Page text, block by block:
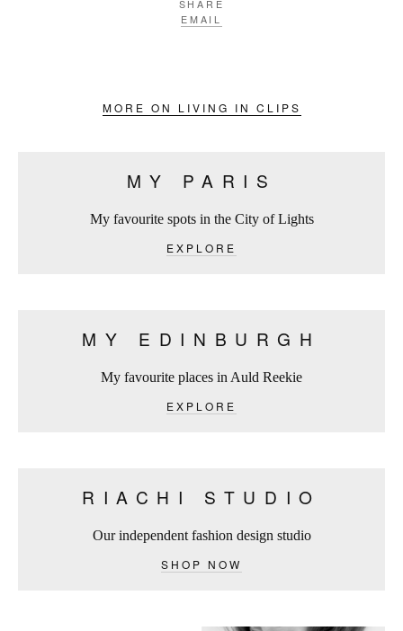
SHARE
EMAIL
MORE ON LIVING IN CLIPS
MY PARIS
My favourite spots in the City of Lights
EXPLORE
MY EDINBURGH
My favourite places in Auld Reekie
EXPLORE
RIACHI STUDIO
Our independent fashion design studio
SHOP NOW